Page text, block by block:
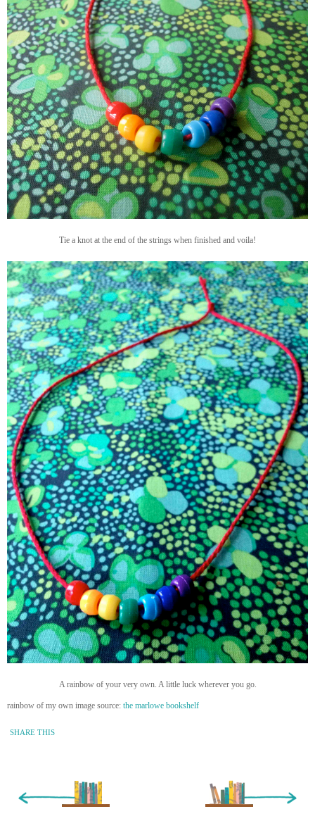
Tie a knot at the end of the strings when finished and voila!
A rainbow of your very own. A little luck wherever you go.
rainbow of my own image source: the marlowe bookshelf
SHARE THIS
Older Entry »